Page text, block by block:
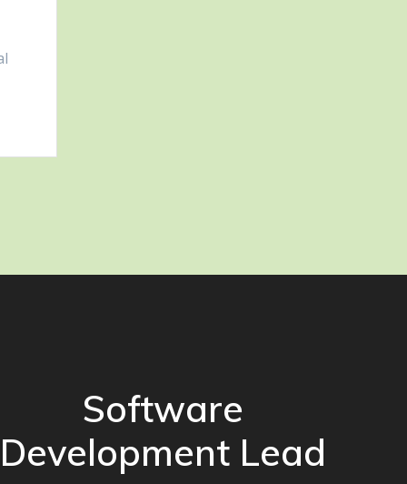
Software
Development Lead